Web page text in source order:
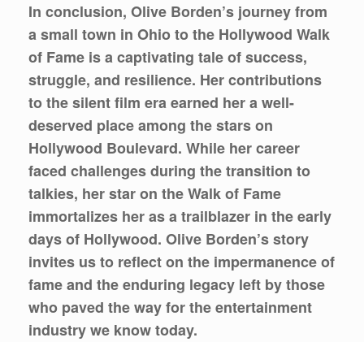
In conclusion, Olive Borden’s journey from
a small town in Ohio to the Hollywood Walk
of Fame is a captivating tale of success,
struggle, and resilience. Her contributions
to the silent film era earned her a well-
deserved place among the stars on
Hollywood Boulevard. While her career
faced challenges during the transition to
talkies, her star on the Walk of Fame
immortalizes her as a trailblazer in the early
days of Hollywood. Olive Borden’s story
invites us to reflect on the impermanence of
fame and the enduring legacy left by those
who paved the way for the entertainment
industry we know today.